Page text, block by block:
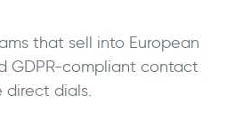
that sell into European
GDPR-compliant contact
direct dials.